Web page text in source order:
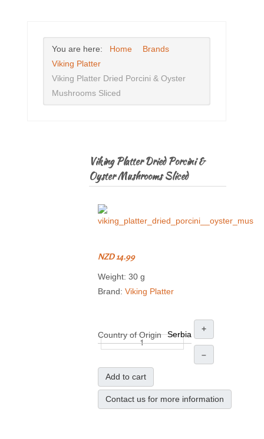
You are here: Home
Brands
Viking Platter
Viking Platter Dried Porcini & Oyster
Mushrooms Sliced
Viking Platter Dried Porcini &
Oyster Mushrooms Sliced
NZD 14.99
Weight: 30 g
Brand:Viking Platter
+
–
Add to cart
Contact us for more information
Country of Origin Serbia